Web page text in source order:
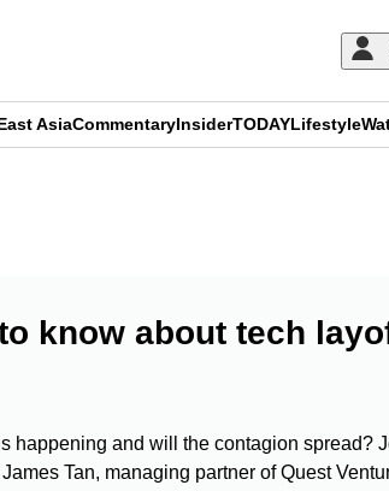
AsiaCommentaryInsiderTODAYLifestyle
know about tech
happening and will the contagion spread?
Tan, managing partner of Quest